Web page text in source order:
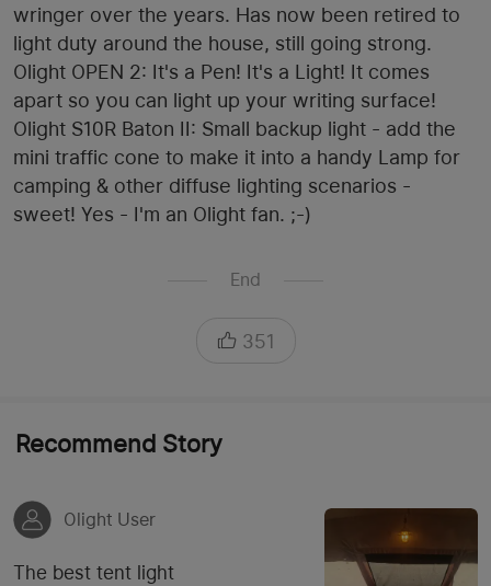
wringer over the years. Has now been retired to
light duty around the house, still going strong.
Olight OPEN 2: It's a Pen! It's a Light! It comes
apart so you can light up your writing surface!
Olight S10R Baton II: Small backup light - add the
mini traffic cone to make it into a handy Lamp for
camping & other diffuse lighting scenarios -
sweet! Yes - I'm an Olight fan. ;-)
End
351
Recommend Story
Olight User
The best tent light